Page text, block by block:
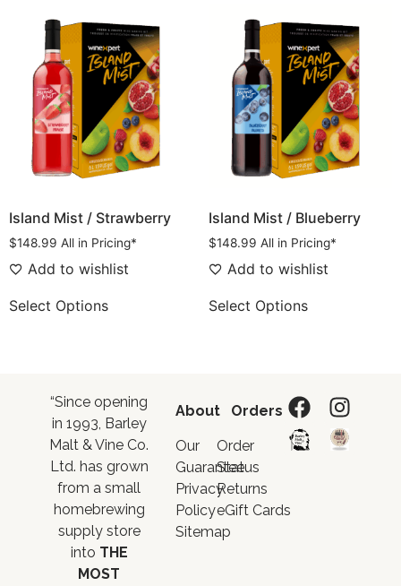
Island Mist / Strawberry
$148.99 All in Pricing*
Add to wishlist
Select Options
Island Mist / Blueberry
$148.99 All in Pricing*
Add to wishlist
Select Options
“Since opening
in 1993, Barley
Malt & Vine Co.
Ltd. has grown
from a small
homebrewing
supply store
into THE
MOST
About
Our
Guarantee
Privacy
Policy
Sitemap
Orders
Order
Status
Returns
eGift Cards